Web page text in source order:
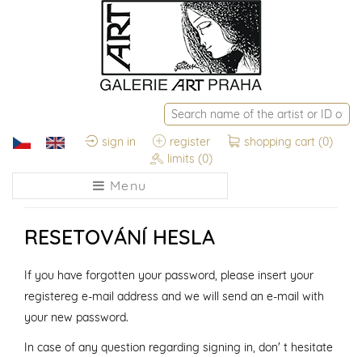
sign in register shopping cart (0)
limits (0)
Menu
RESETOVÁNÍ HESLA
If you have forgotten your password, please insert your
registereg e-mail address and we will send an e-mail with
your new password.
In case of any question regarding signing in, don' t hesitate